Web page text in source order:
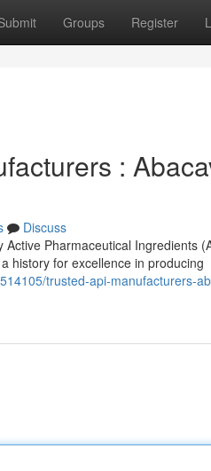
Groups Register
:
Discuss
Pharmaceutical Ingredients
history for excellence in producing
trusted-api-manufacturers-